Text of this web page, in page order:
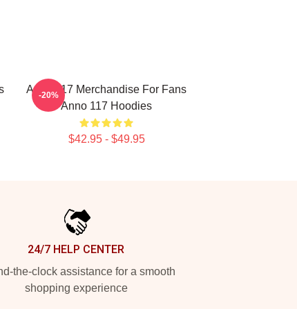
Anno 117 Merchandise For Fans
Anno 117 Hoodies
$42.95 - $49.95
-20%
24/7 HELP CENTER
the-clock assistance for a smooth
shopping experience